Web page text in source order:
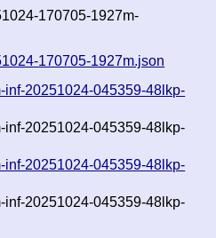
170705-1927m-
170705-1927m.json
20251024-045359-48lkp-
20251024-045359-48lkp-
20251024-045359-48lkp-
20251024-045359-48lkp-